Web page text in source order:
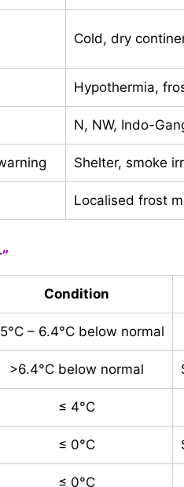
Cold, dry
Hypothermia,
N, NW, Indo-
Shelter, smoke
Localised frost
Condition
– 6.4°C below normal
>6.4°C below normal
≤ 4°C
≤ 0°C
≤ 0°C